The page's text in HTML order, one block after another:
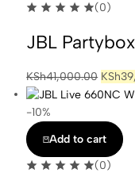
(0)
JBL
KSh41,000.00 KSh
-10%
Add to cart
(0)